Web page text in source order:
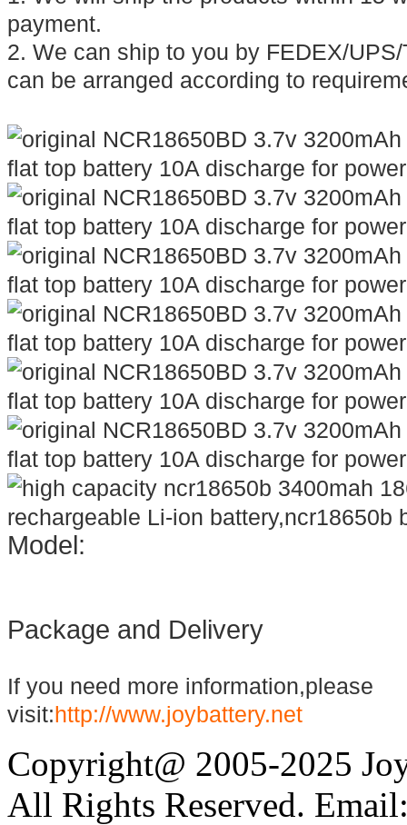
payment.
2. We can ship to you by FEDEX/
can be arranged according to
Model:
Package and Delivery
If you need more information,please
visit:http://www.joybattery.net
Copyright@ 2005-2025
All Rights Reserved.